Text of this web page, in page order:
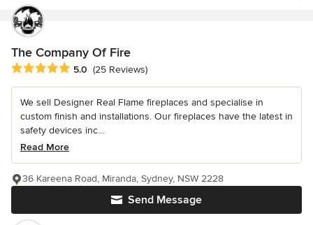
The Company Of Fire
Average rating: 5 out of 5 stars
5.0 (25 Reviews)
We sell Designer Real Flame fireplaces and specialise in
custom finish and installations. Our fireplaces have the latest in
safety devices inc...
Read More
Send Message
36 Kareena Road, Miranda, Sydney, NSW 2228